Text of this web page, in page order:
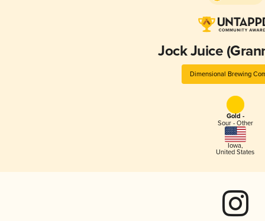
Jock Juice
Dimensional Brewing
Gold -
Sour - Other
Iowa,
United States